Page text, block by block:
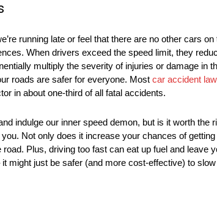
running late or feel that there are no other cars
When drivers exceed the speed limit, they
multiply the severity of injuries or damage in
roads are safer for everyone. Most car accident
in about one-third of all fatal accidents.
indulge our inner speed demon, but is it worth the
Not only does it increase your chances of
Plus, driving too fast can eat up fuel and leave
might just be safer (and more cost-effective) to